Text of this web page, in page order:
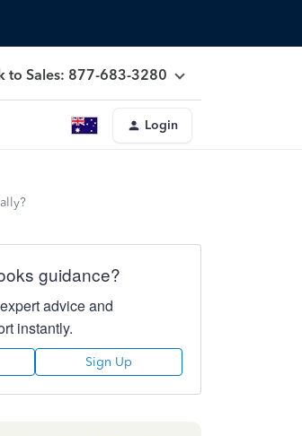
to Sales: 877-683-3280
Login
guidance?
advice and
instantly.
Sign Up